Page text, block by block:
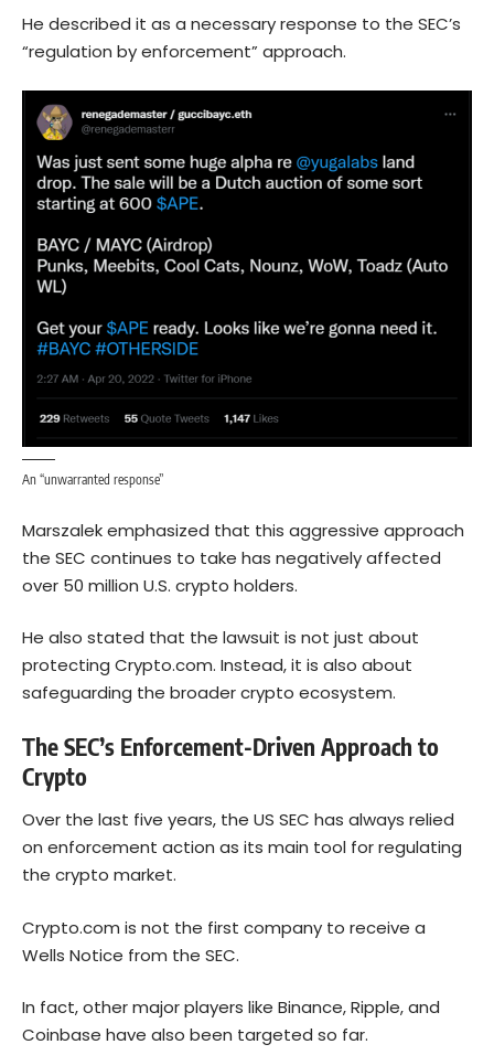
He described it as a necessary response to the SEC’s
“regulation by enforcement” approach.
An “unwarranted response”
Marszalek emphasized that this aggressive approach
the SEC continues to take has negatively affected
over 50 million U.S. crypto holders.
He also stated that the lawsuit is not just about
protecting Crypto.com. Instead, it is also about
safeguarding the broader crypto ecosystem.
The SEC’s Enforcement-Driven Approach to
Crypto
Over the last five years, the US SEC has always relied
on enforcement action as its main tool for regulating
the crypto market.
Crypto.com is not the first company to receive a
Wells Notice from the SEC.
In fact, other major players like Binance, Ripple, and
Coinbase have also been targeted so far.